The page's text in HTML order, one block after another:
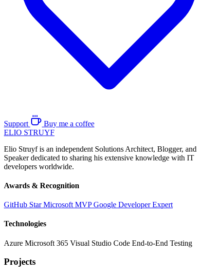
Support
Buy me a coffee
ELIO STRUYF
Elio Struyf is an independent Solutions Architect, Blogger, and
Speaker dedicated to sharing his extensive knowledge with IT
developers worldwide.
Awards & Recognition
GitHub StarMicrosoft MVPGoogle Developer Expert
Technologies
Azure Microsoft 365 Visual Studio Code End-to-End Testing
Projects